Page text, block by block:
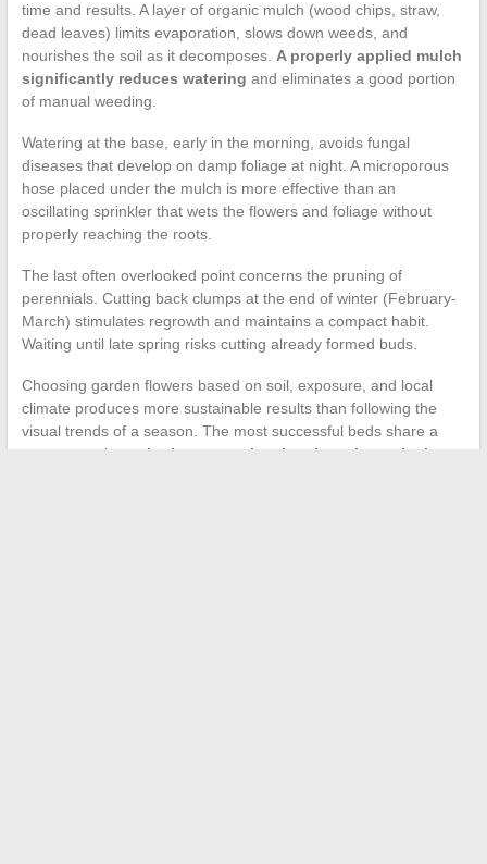
time and results. A layer of organic mulch (wood chips, straw,
dead leaves) limits evaporation, slows down weeds, and
nourishes the soil as it decomposes. A properly applied mulch
significantly reduces watering and eliminates a good portion
of manual weeding.
Watering at the base, early in the morning, avoids fungal
diseases that develop on damp foliage at night. A microporous
hose placed under the mulch is more effective than an
oscillating sprinkler that wets the flowers and foliage without
properly reaching the roots.
The last often overlooked point concerns the pruning of
perennials. Cutting back clumps at the end of winter (February-
March) stimulates regrowth and maintains a compact habit.
Waiting until late spring risks cutting already formed buds.
Choosing garden flowers based on soil, exposure, and local
climate produces more sustainable results than following the
visual trends of a season. The most successful beds share a
common trait:
each plant occupies the place that suits it